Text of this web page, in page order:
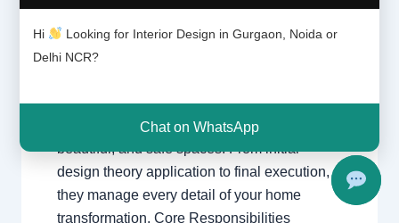
Hi
Looking for Interior Design in Gurgaon, Noida or
Delhi NCR?
Chat on WhatsApp
What Interior Designers Do Discover how
interior designers transform spaces across
beautiful designs. The Role of a Professional
Designer Interior designers create functional,
beautiful, and safe spaces. From initial
design theory application to final execution,
they manage every detail of your home
transformation. Core Responsibilities